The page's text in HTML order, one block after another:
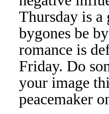
Thursday is a
bygones be
romance is
Friday. Do
your image
peacemaker